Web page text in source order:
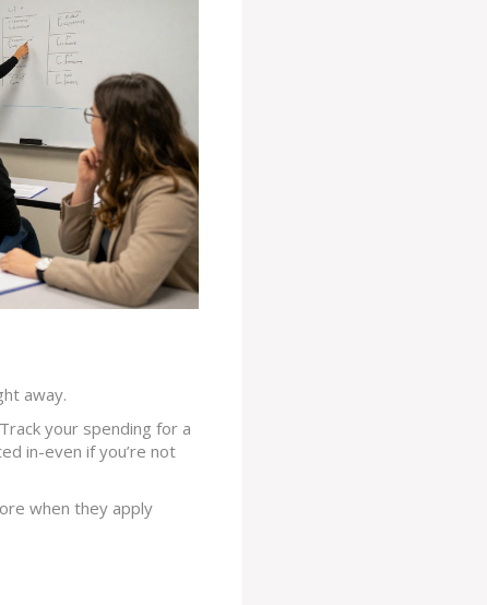
away.
your spending for a
in-even if you’re not
when they apply